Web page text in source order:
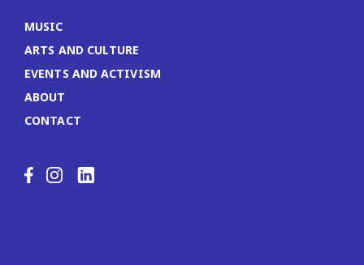
MUSIC
ARTS AND CULTURE
EVENTS AND ACTIVISM
ABOUT
CONTACT
Facebook
InstagramLinkedIn